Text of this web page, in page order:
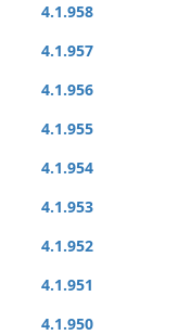
4.1.958
4.1.957
4.1.956
4.1.955
4.1.954
4.1.953
4.1.952
4.1.951
4.1.950